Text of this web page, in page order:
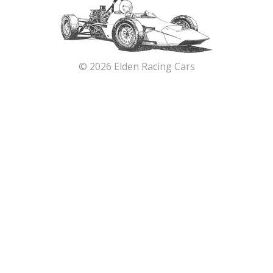
© 2026 Elden Racing Cars